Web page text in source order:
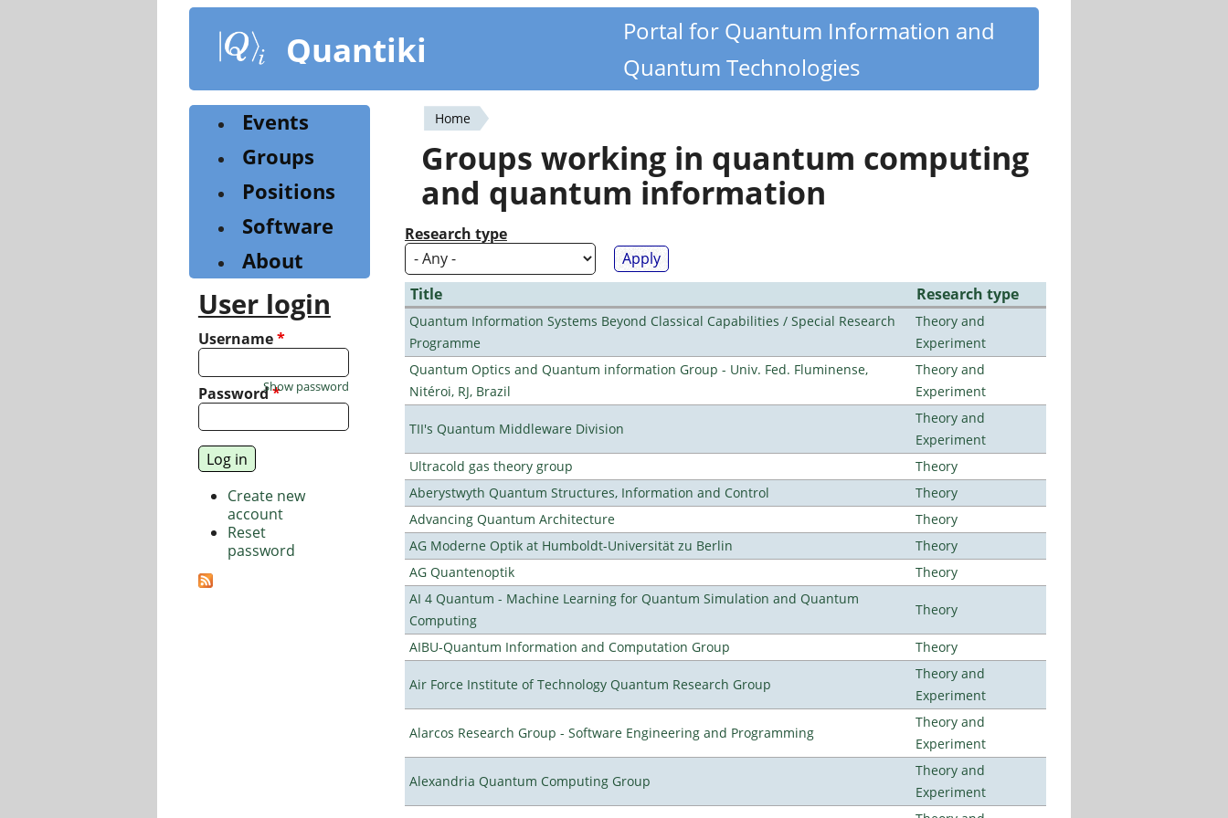
content
Quantiki
Portal for Quantum Information and
Quantum Technologies
You
are
here
Home
Groups working in quantum computing
and quantum information
Research type
Title Research type
Quantum Information Systems Beyond Classical Capabilities / Special Research
Programme
Theory and
Experiment
Quantum Optics and Quantum information Group - Univ. Fed. Fluminense,
Nitéroi, RJ, Brazil
Theory and
Experiment
TII's Quantum Middleware Division
Theory and
Experiment
Ultracold gas theory group
Theory
Aberystwyth Quantum Structures, Information and Control
Theory
Advancing Quantum Architecture
Theory
AG Moderne Optik at Humboldt-Universität zu Berlin
Theory
AG Quantenoptik
Theory
AI 4 Quantum - Machine Learning for Quantum Simulation and Quantum
Computing
Theory
AIBU-Quantum Information and Computation Group Theory
Air Force Institute of Technology Quantum Research Group
Theory and
Experiment
Alarcos Research Group - Software Engineering and Programming
Theory and
Experiment
Alexandria Quantum Computing Group
Theory and
Experiment
Events
Groups
Positions
Software
About
User login
Username*
Password*
Show password
Create new
account
Reset
password